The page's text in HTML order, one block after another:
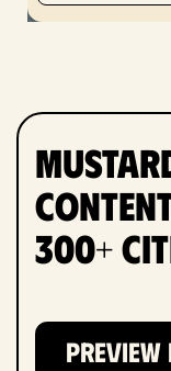
300+
PREVIEW